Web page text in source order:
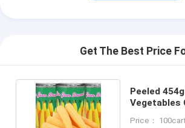
Get The Best Price
Peeled
Vegetables
Price：